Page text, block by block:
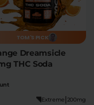
Focus
TOM'S PICK
Dreamsicle
THC Soda
200mg
|
Extreme